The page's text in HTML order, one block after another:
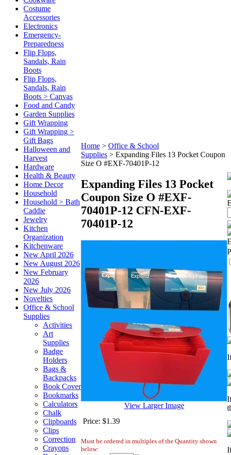
Costume
Accessories
Electronics
Emergency-
Preparedness
Flip Flops,
Sandals, Rain
Boots
Flip Flops,
Sandals, Rain
Boots > Canvas
Food and Candy
Garden Supplies
Gift Wrapping
Gift Wrapping >
Gift Bags
Halloween and
Harvest
Hardware
Health & Beauty
Home Decor
Household
Household > Bath
Caddie
Jewelry
Kitchen
Organization
Kitchenware
New April 2026
New August 2026
New February
2026
New July 2026
Novelties
Office & School
Supplies
Activities
Art
Supplies
Badge
Holders
Bags &
Backpacks
Book Cover
Bookmarks
Calculators
Chalk
Clipboards
Clips
Correction
Crayons
Home > Office & School
Supplies > Expanding Files 13 Pocket Coupon
Size O #EXF-70401P-12
Expanding Files 13 Pocket
Coupon Size O #EXF-
70401P-12 CFN-EXF-
70401P-12
View Larger Image
Price: $1.39
Must be ordered in multiples of the Quantity shown
below: